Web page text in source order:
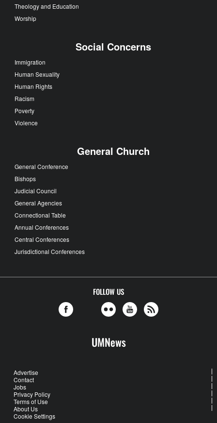
Theology and Education
Worship
Social Concerns
Immigration
Human Sexuality
Human Rights
Racism
Poverty
Violence
General Church
General Conference
Bishops
Judicial Council
General Agencies
Connectional Table
Annual Conferences
Central Conferences
Jurisdictional Conferences
FOLLOW US
UMNews
Advertise
Contact
Jobs
Privacy Policy
Terms of Use
About Us
Cookie Settings